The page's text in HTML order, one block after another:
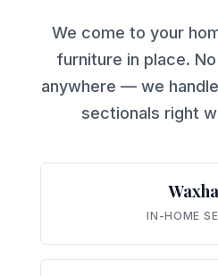
We come to your
furniture in place.
anywhere — we
sectionals right
IN-HOME